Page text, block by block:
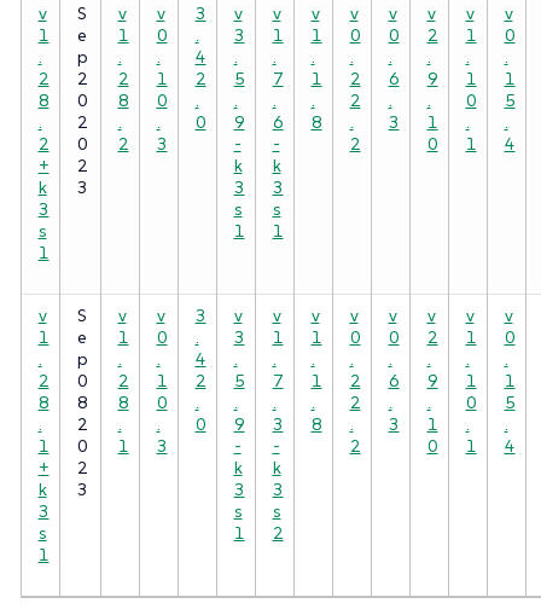
v
1
.
2
8
.
2
+
k
3
s
1
S
e
p
2
0
2
0
2
3
v
1
.
2
8
.
2
v
0
.
1
0
.
3
3
.
4
2
.
0
v
3
.
5
.
9
-
k
3
s
1
v
1
.
7
.
6
-
k
3
s
1
v
1
.
1
.
8
v
0
.
2
2
.
2
v
0
.
6
.
3
v
2
.
9
.
1
0
v
1
.
1
0
.
1
v
0
.
1
5
.
4
v
1
.
2
8
.
1
+
k
3
s
1
S
e
p
0
8
2
0
2
3
v
1
.
2
8
.
1
v
0
.
1
0
.
3
3
.
4
2
.
0
v
3
.
5
.
9
-
k
3
s
1
v
1
.
7
.
3
-
k
3
s
2
v
1
.
1
.
8
v
0
.
2
2
.
2
v
0
.
6
.
3
v
2
.
9
.
1
0
v
1
.
1
0
.
1
v
0
.
1
5
.
4